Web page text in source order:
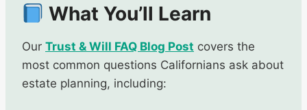
What You’ll Learn
Our Trust & Will FAQ Blog Post covers the
most common questions Californians ask about
estate planning, including: